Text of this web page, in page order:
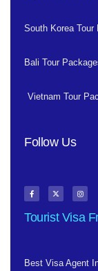
South Korea Tour
Bali Tour
Vietnam Tour
Follow Us
Tourist Visa
Best Visa Agent